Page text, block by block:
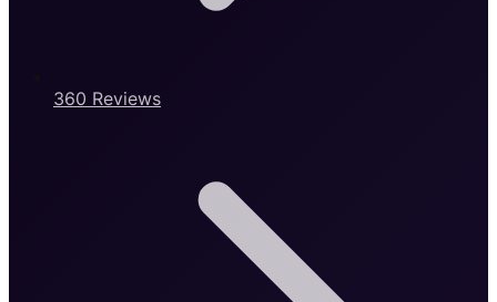
360 Reviews